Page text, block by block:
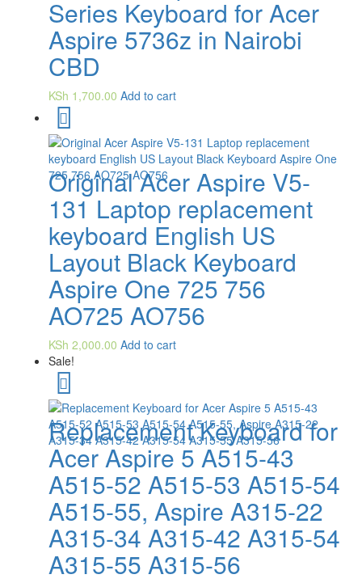
Series Keyboard for Acer
Aspire 5736z in Nairobi
CBD
KSh 1,700.00 Add to cart
Original Acer Aspire V5-
131 Laptop replacement
keyboard English US
Layout Black Keyboard
Aspire One 725 756
AO725 AO756
KSh 2,000.00 Add to cart
Sale!
Replacement Keyboard for
Acer Aspire 5 A515-43
A515-52 A515-53 A515-54
A515-55, Aspire A315-22
A315-34 A315-42 A315-54
A315-55 A315-56